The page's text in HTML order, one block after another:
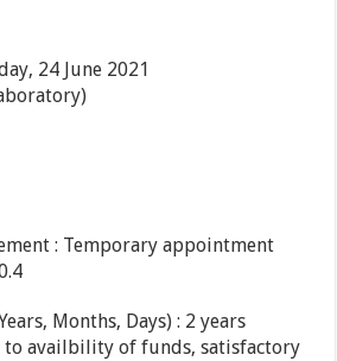
24 June 2021
: Temporary appointment
Months, Days) : 2 years
availbility of funds, satisfactory